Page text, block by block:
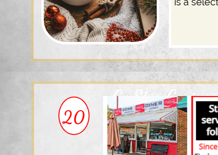
Go Star Gazing
This Season
20